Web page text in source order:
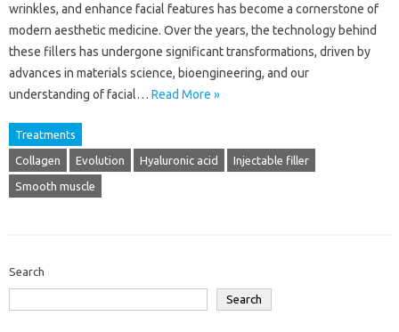
wrinkles, and enhance facial features has become a cornerstone of
modern aesthetic medicine. Over the years, the technology behind
these fillers has undergone significant transformations, driven by
advances in materials science, bioengineering, and our
understanding of facial… Read More »
Treatments
Collagen Evolution Hyaluronic acid Injectable filler
Smooth muscle
Search
Search